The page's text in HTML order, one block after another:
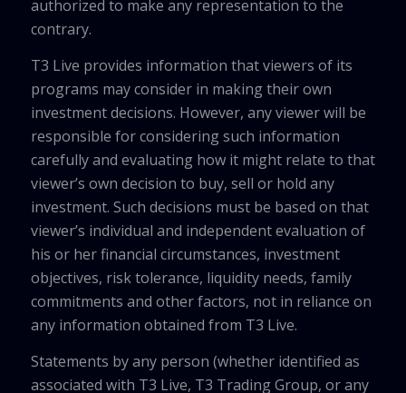
authorized to make any representation to the
contrary.
T3 Live provides information that viewers of its
programs may consider in making their own
investment decisions. However, any viewer will be
responsible for considering such information
carefully and evaluating how it might relate to that
viewer’s own decision to buy, sell or hold any
investment. Such decisions must be based on that
viewer’s individual and independent evaluation of
his or her financial circumstances, investment
objectives, risk tolerance, liquidity needs, family
commitments and other factors, not in reliance on
any information obtained from T3 Live.
Statements by any person (whether identified as
associated with T3 Live, T3 Trading Group, or any